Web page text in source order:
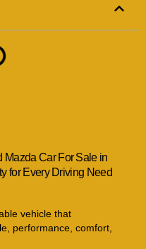
Mazda Car For Sale in
for Every Driving Need
vehicle that
performance, comfort,